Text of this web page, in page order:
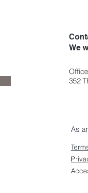
We
352
As